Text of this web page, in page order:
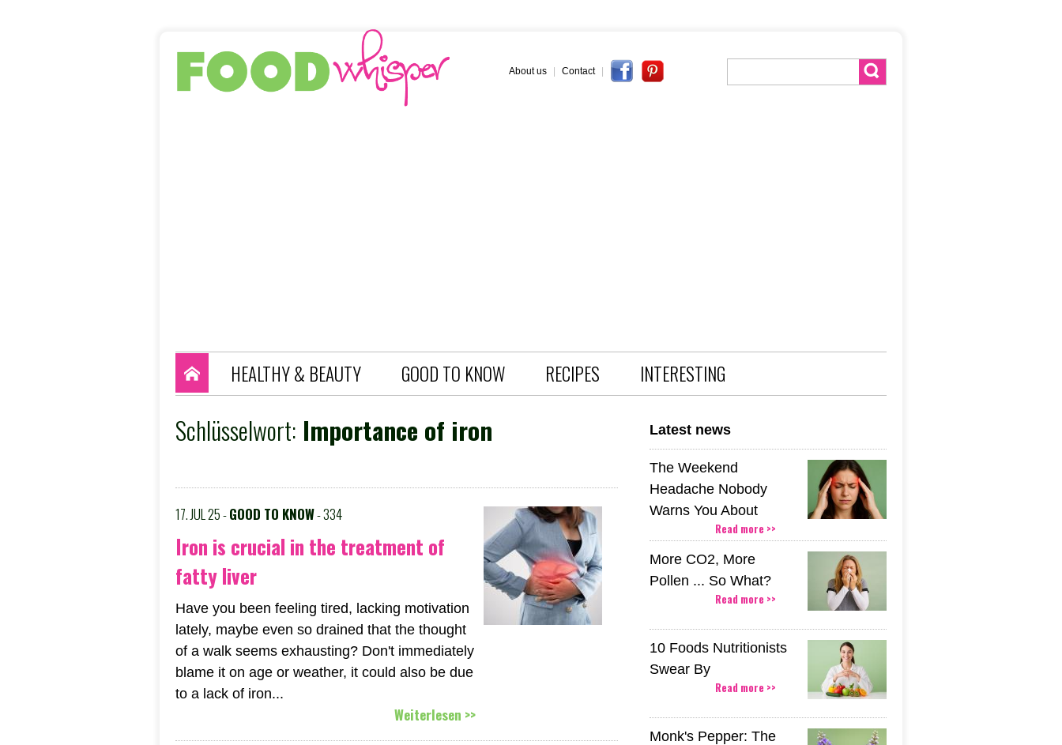
About us Contact
HEALTHY & BEAUTY GOOD TO KNOW RECIPES INTERESTING
Latest news
The Weekend
Headache Nobody
Warns You About
Read more >>
More CO2, More
Pollen ... So What?
Read more >>
10 Foods Nutritionists
Swear By
Read more >>
Monk's Pepper: The
Schlüsselwort: Importance of iron
17. JUL 25 -GOOD TO KNOW- 334
Iron is crucial in the treatment of
fatty liver
Have you been feeling tired, lacking motivation
lately, maybe even so drained that the thought
of a walk seems exhausting? Don't immediately
blame it on age or weather, it could also be due
to a lack of iron...
Weiterlesen >>